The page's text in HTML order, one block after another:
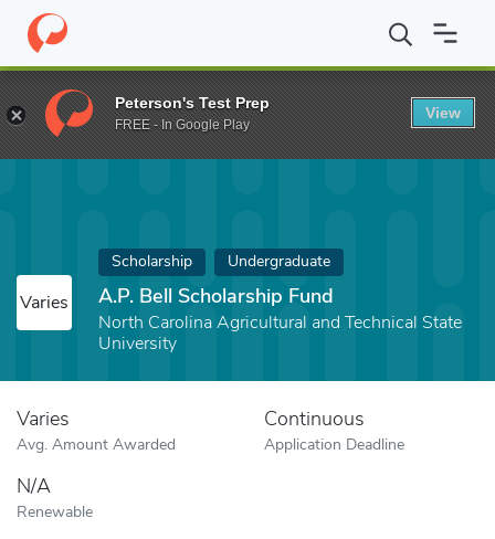
Home Fund A.P. Bell Scholarship Fund
Varies
Scholarship Undergraduate
A.P. Bell Scholarship Fund
North Carolina Agricultural and Technical State
University
Varies
Avg. Amount Awarded
Continuous
Application Deadline
N/A
Renewable
Peterson's Test Prep
FREE - In Google Play
View